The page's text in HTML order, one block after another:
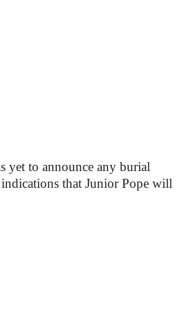
yet to announce any burial
indications that Junior Pope will